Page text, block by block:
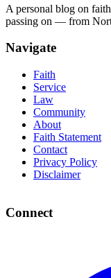
A personal blog on
passing on — from
Navigate
Faith
Service
Law
Community
About
Faith Statement
Contact
Privacy Policy
Disclaimer
Connect